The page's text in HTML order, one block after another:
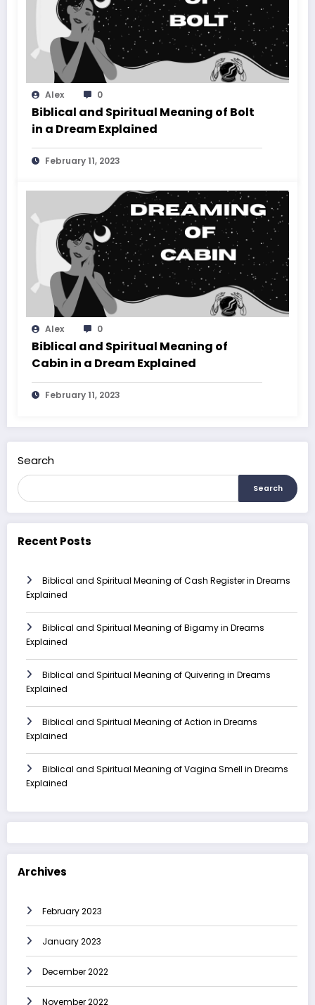
Alex 0
Biblical and Spiritual Meaning of Bolt
in a Dream Explained
February 11, 2023
Alex 0
Biblical and Spiritual Meaning of
Cabin in a Dream Explained
February 11, 2023
Search
Search
Recent Posts
Biblical and Spiritual Meaning of Cash Register in Dreams
Explained
Biblical and Spiritual Meaning of Bigamy in Dreams
Explained
Biblical and Spiritual Meaning of Quivering in Dreams
Explained
Biblical and Spiritual Meaning of Action in Dreams
Explained
Biblical and Spiritual Meaning of Vagina Smell in Dreams
Explained
Archives
February 2023
January 2023
December 2022
November 2022